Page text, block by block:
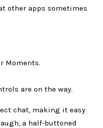
other apps sometimes
Moments.
are on the way.
chat, making it easy
a half-buttoned